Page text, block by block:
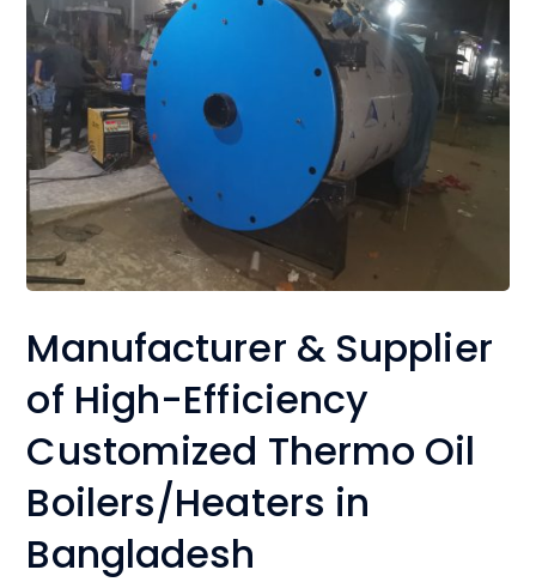
Manufacturer & Supplier
of High-Efficiency
Customized Thermo Oil
Boilers/Heaters in
Bangladesh